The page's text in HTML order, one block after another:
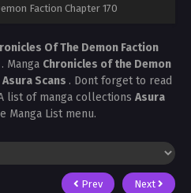
Faction Chapter 170
Of The Demon Faction
. Manga Chronicles of the Demon
Asura Scans . Dont forget to read
list of manga collections Asura
Manga List menu.
Prev Next